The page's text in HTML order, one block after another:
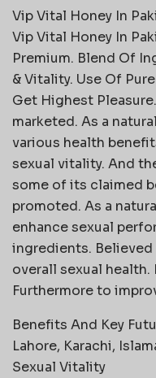
Vip Vital Honey In
Vip Vital Honey In
Premium. Blend Of
& Vitality. Use Of
Get Highest
marketed. As a
various health
sexual vitality. And
some of its claimed
promoted. As a
enhance sexual
ingredients.
overall sexual health.
Furthermore to
Benefits And Key
Lahore, Karachi,
Sexual Vitality